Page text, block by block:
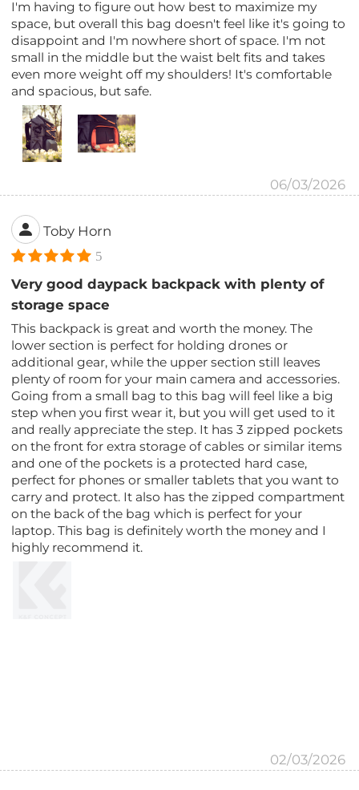
I'm having to figure out how best to maximize my
space, but overall this bag doesn't feel like it's going to
disappoint and I'm nowhere short of space. I'm not
small in the middle but the waist belt fits and takes
even more weight off my shoulders! It's comfortable
and spacious, but safe.
06/03/2026
Toby Horn
5
Very good daypack backpack with plenty of
storage space
This backpack is great and worth the money. The
lower section is perfect for holding drones or
additional gear, while the upper section still leaves
plenty of room for your main camera and accessories.
Going from a small bag to this bag will feel like a big
step when you first wear it, but you will get used to it
and really appreciate the step. It has 3 zipped pockets
on the front for extra storage of cables or similar items
and one of the pockets is a protected hard case,
perfect for phones or smaller tablets that you want to
carry and protect. It also has the zipped compartment
on the back of the bag which is perfect for your
laptop. This bag is definitely worth the money and I
highly recommend it.
02/03/2026